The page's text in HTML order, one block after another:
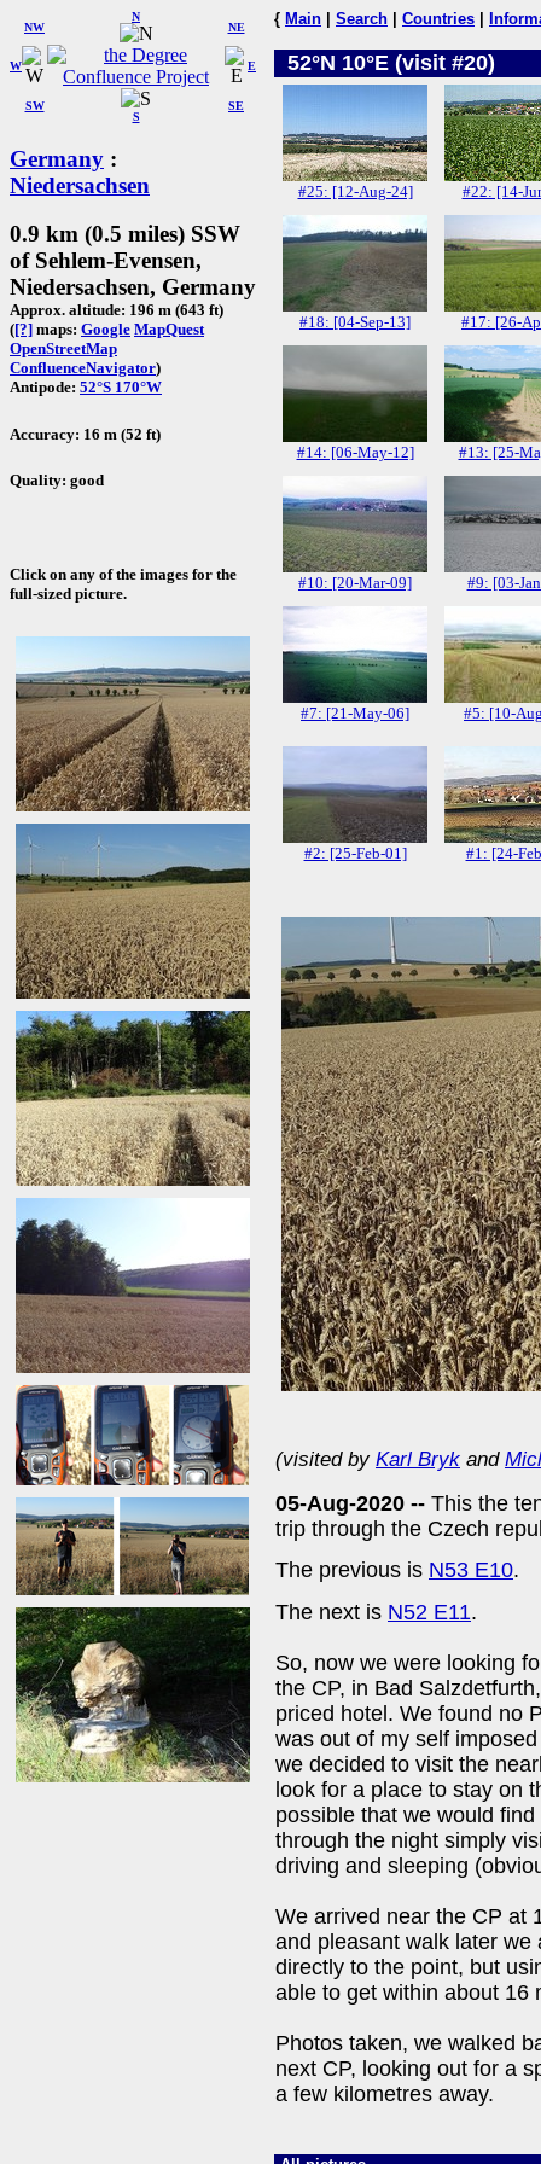
W
NW
N
NE
SW
S
SE
E
Germany :
Niedersachsen
0.9 km (0.5 miles) SSW
of Sehlem-Evensen,
Niedersachsen, Germany
Approx. altitude: 196 m (643 ft)
([?] maps: Google MapQuest
OpenStreetMap
ConfluenceNavigator)
Antipode: 52°S 170°W
Accuracy: 16 m (52 ft)
Quality: good
Click on any of the images for the
full-sized picture.
{ Main Search Countries
52°N 10°E (visit #20)
#25: [12-Aug-24] #22: [14-
#18: [04-Sep-13] #17: [26-
#14: [06-May-12] #13: [25-
#10: [20-Mar-09] #9: [03-
#7: [21-May-06] #5: [10-
#2: [25-Feb-01] #1: [24-
(visited by Karl Bryk and
05-Aug-2020 -- This the
trip through the Czech
The previous is N53 E10.
The next is N52 E11.
So, now we were looking
the CP, in Bad
priced hotel. We found no
was out of my self
we decided to visit the
look for a place to stay on
possible that we would
through the night simply
driving and sleeping
We arrived near the CP at
and pleasant walk later we
directly to the point, but
able to get within about 16
Photos taken, we walked
next CP, looking out for a
a few kilometres away.